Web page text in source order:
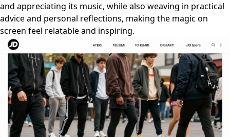
and appreciating its music, while also weaving in practical
advice and personal reflections, making the magic on
screen feel relatable and inspiring.